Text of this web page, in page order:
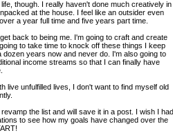
though. I really haven't done much creatively in
at the house. I feel like an outsider even
a year full time and five years part time.
back to being me. I'm going to craft and create
to take time to knock off these things I keep
dozen years now and never do. I'm also going to
income streams so that I can finally have
live unfulfilled lives, I don't want to find myself old
the list and will save it in a post. I wish I had
to see how my goals have changed over the